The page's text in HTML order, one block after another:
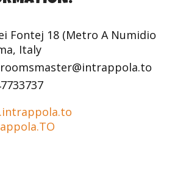
Fontej 18 (Metro A Numidio
Italy